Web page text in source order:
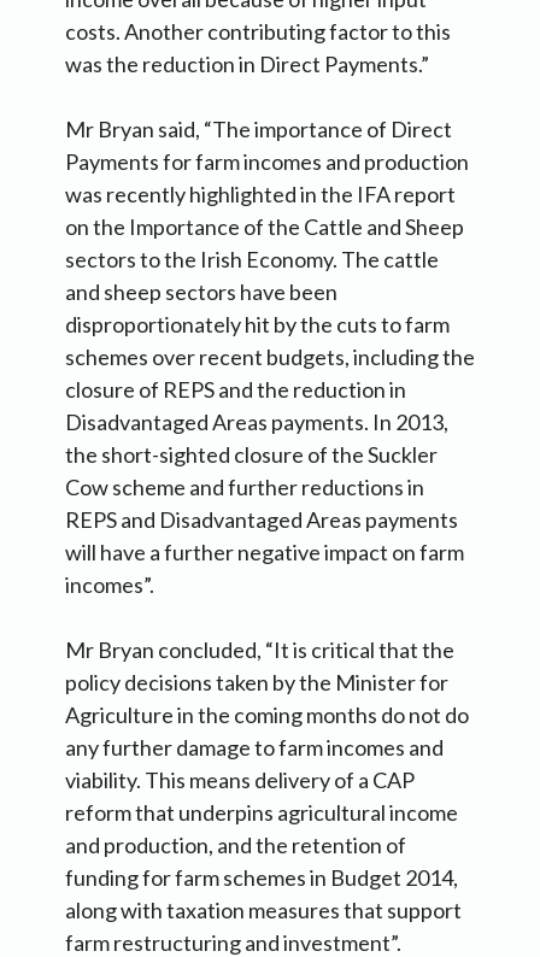
costs. Another contributing factor to this
was the reduction in Direct Payments.”
Mr Bryan said, “The importance of Direct
Payments for farm incomes and production
was recently highlighted in the IFA report
on the Importance of the Cattle and Sheep
sectors to the Irish Economy. The cattle
and sheep sectors have been
disproportionately hit by the cuts to farm
schemes over recent budgets, including the
closure of REPS and the reduction in
Disadvantaged Areas payments. In 2013,
the short-sighted closure of the Suckler
Cow scheme and further reductions in
REPS and Disadvantaged Areas payments
will have a further negative impact on farm
incomes”.
Mr Bryan concluded, “It is critical that the
policy decisions taken by the Minister for
Agriculture in the coming months do not do
any further damage to farm incomes and
viability. This means delivery of a CAP
reform that underpins agricultural income
and production, and the retention of
funding for farm schemes in Budget 2014,
along with taxation measures that support
farm restructuring and investment”.